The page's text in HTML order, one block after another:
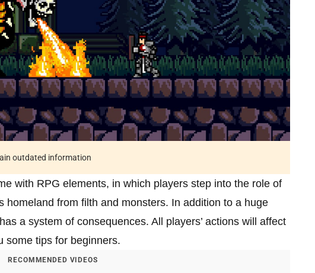
outdated information
with RPG elements, in which players step into the role of
homeland from filth and monsters. In addition to a huge
a system of consequences. All players’ actions will affect
some tips for beginners.
RECOMMENDED VIDEOS